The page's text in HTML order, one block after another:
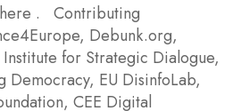
. Contributing
Debunk.org,
Institute for Strategic Dialogue,
Democracy, EU DisinfoLab,
CEE Digital